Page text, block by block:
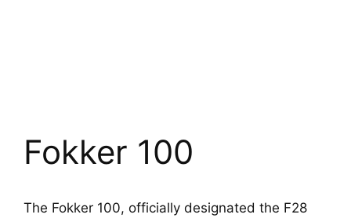
Fokker 100
The Fokker 100, officially designated the F28